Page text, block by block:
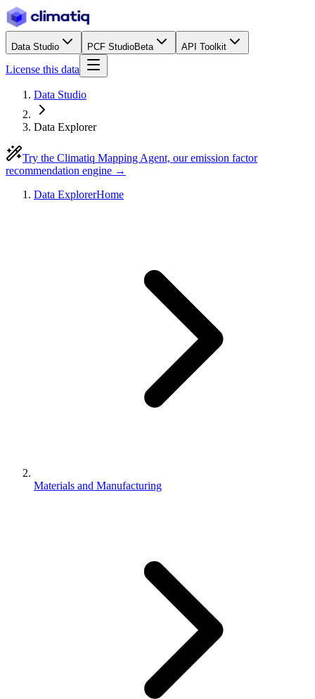
Data Studio PCF StudioBeta API Toolkit
License this data
Data Studio
Data Explorer
Try the Climatiq Mapping Agent, our emission factor
recommendation engine →
Data ExplorerHome
Materials and Manufacturing